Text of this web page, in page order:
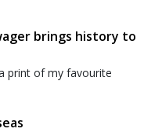
brings history to
print of my favourite